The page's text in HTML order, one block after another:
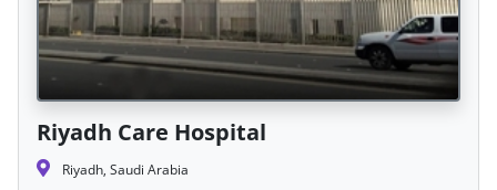
Riyadh Care Hospital
Riyadh, Saudi Arabia